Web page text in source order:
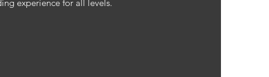
experience for all levels.